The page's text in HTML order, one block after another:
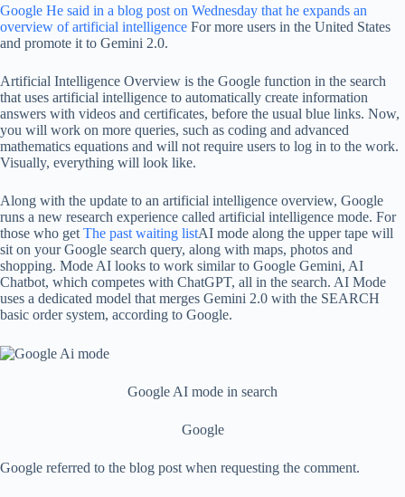
Google He said in a blog post on Wednesday that he expands an
overview of artificial intelligence For more users in the United States
and promote it to Gemini 2.0.
Artificial Intelligence Overview is the Google function in the search
that uses artificial intelligence to automatically create information
answers with videos and certificates, before the usual blue links. Now,
you will work on more queries, such as coding and advanced
mathematics equations and will not require users to log in to the work.
Visually, everything will look like.
Along with the update to an artificial intelligence overview, Google
runs a new research experience called artificial intelligence mode. For
those who get The past waiting listAI mode along the upper tape will
sit on your Google search query, along with maps, photos and
shopping. Mode AI looks to work similar to Google Gemini, AI
Chatbot, which competes with ChatGPT, all in the search. AI Mode
uses a dedicated model that merges Gemini 2.0 with the SEARCH
basic order system, according to Google.
Google AI mode in search
Google
Google referred to the blog post when requesting the comment.